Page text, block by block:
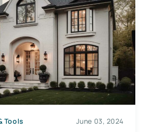
Tools June 03, 2024